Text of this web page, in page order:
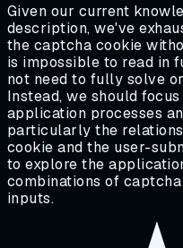
Given our current
description, we've
the captcha cookie
is impossible to read in
not need to fully solve
Instead, we should
application processes
particularly the
cookie and the user-
to explore the
combinations of
inputs.